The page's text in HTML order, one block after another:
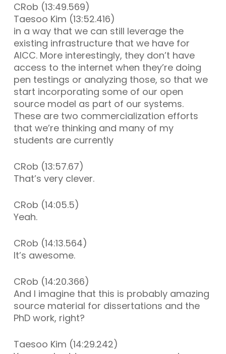
CRob (13:49.569)
Taesoo Kim (13:52.416)
in a way that we can still leverage the
existing infrastructure that we have for
AICC. More interestingly, they don’t have
access to the internet when they’re doing
pen testings or analyzing those, so that we
start incorporating some of our open
source model as part of our systems.
These are two commercialization efforts
that we’re thinking and many of my
students are currently
CRob (13:57.67)
That’s very clever.
CRob (14:05.5)
Yeah.
CRob (14:13.564)
It’s awesome.
CRob (14:20.366)
And I imagine that this is probably amazing
source material for dissertations and the
PhD work, right?
Taesoo Kim (14:29.242)